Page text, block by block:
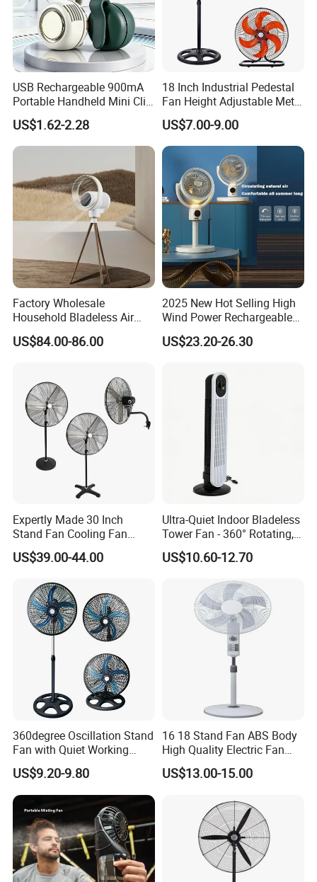
USB Rechargeable 900mA
Portable Handheld Mini Clip
Fan Turbo Electric Bladeless
Cooling Fan Promotional
Gifts for
US$1.62-2.28
18 Inch Industrial Pedestal
Fan Height Adjustable Metal
Air Cooling Fan with 5
Blades for Commercial Use
3 in 1 Fan
US$7.00-9.00
Factory Wholesale
Household Bladeless Air
Purifier Fan Pm2.5 Sensor
Air Quality Display Air
US$84.00-86.00
2025 New Hot Selling High
Wind Power Rechargeable
Air Circulation Fan
US$23.20-26.30
Expertly Made 30 Inch
Stand Fan Cooling Fan
230W Stand Fan Industrial
Electric Fan
US$39.00-44.00
Ultra-Quiet Indoor Bladeless
Tower Fan - 360° Rotating,
Sleek Floor-Standing Design
for Bedroom & Home Use
Space-Saving Household
US$10.60-12.70
360degree Oscillation Stand
Fan with Quiet Working
Motor 18inch 3 in 1 Fan
US$9.20-9.80
16 18 Stand Fan ABS Body
High Quality Electric Fan
with Timer
US$13.00-15.00